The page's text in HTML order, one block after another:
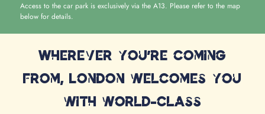
Access to the car park is exclusively via the A13. Please refer to the map
below for details.
Wherever you're coming
from, London welcomes you
with world-class